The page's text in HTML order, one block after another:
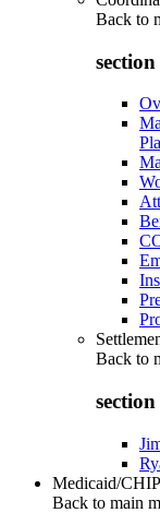
Back to
Back to
Medicaid/CHIP
Back to main